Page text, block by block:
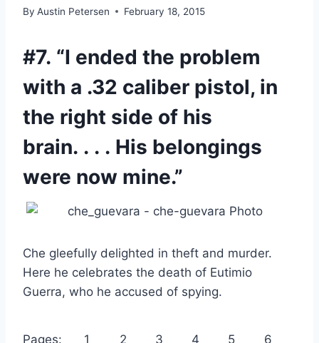
By Austin Petersen February 18, 2015
#7. “I ended the problem
with a .32 caliber pistol, in
the right side of his
brain. . . . His belongings
were now mine.”
Che gleefully delighted in theft and murder.
Here he celebrates the death of Eutimio
Guerra, who he accused of spying.
Pages: 1 2 3 4 5 6